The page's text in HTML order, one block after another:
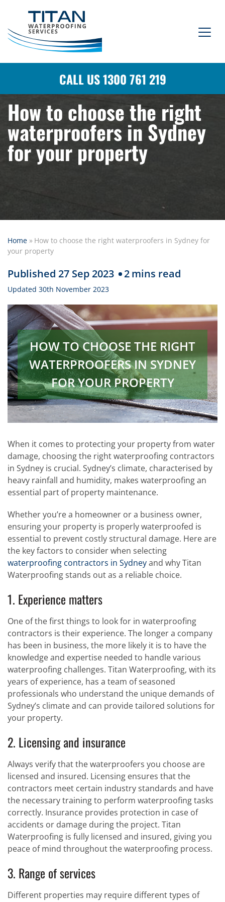
CALL US 1300 761 219
How to choose the right
waterproofers in Sydney
for your property
Home » How to choose the right waterproofers in Sydney for
your property
Published 27 Sep 2023 2mins read
Updated 30th November 2023
HOW TO CHOOSE THE RIGHT
WATERPROOFERS IN SYDNEY
FOR YOUR PROPERTY
When it comes to protecting your property from water
damage, choosing the right waterproofing contractors
in Sydney is crucial. Sydney’s climate, characterised by
heavy rainfall and humidity, makes waterproofing an
essential part of property maintenance.
Whether you’re a homeowner or a business owner,
ensuring your property is properly waterproofed is
essential to prevent costly structural damage. Here are
the key factors to consider when selecting
waterproofing contractors in Sydneyand why Titan
Waterproofing stands out as a reliable choice.
1. Experience matters
One of the first things to look for in waterproofing
contractors is their experience. The longer a company
has been in business, the more likely it is to have the
knowledge and expertise needed to handle various
waterproofing challenges. Titan Waterproofing, with its
years of experience, has a team of seasoned
professionals who understand the unique demands of
Sydney’s climate and can provide tailored solutions for
your property.
2. Licensing and insurance
Always verify that the waterproofers you choose are
licensed and insured. Licensing ensures that the
contractors meet certain industry standards and have
the necessary training to perform waterproofing tasks
correctly. Insurance provides protection in case of
accidents or damage during the project. Titan
Waterproofing is fully licensed and insured, giving you
peace of mind throughout the waterproofing process.
3. Range of services
Different properties may require different types of